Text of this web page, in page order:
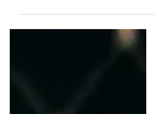
explores the intertwining...